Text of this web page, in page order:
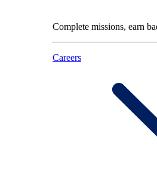
Complete missions, earn
Careers